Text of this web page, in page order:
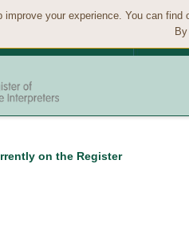
improve your experience. You can
on the Register